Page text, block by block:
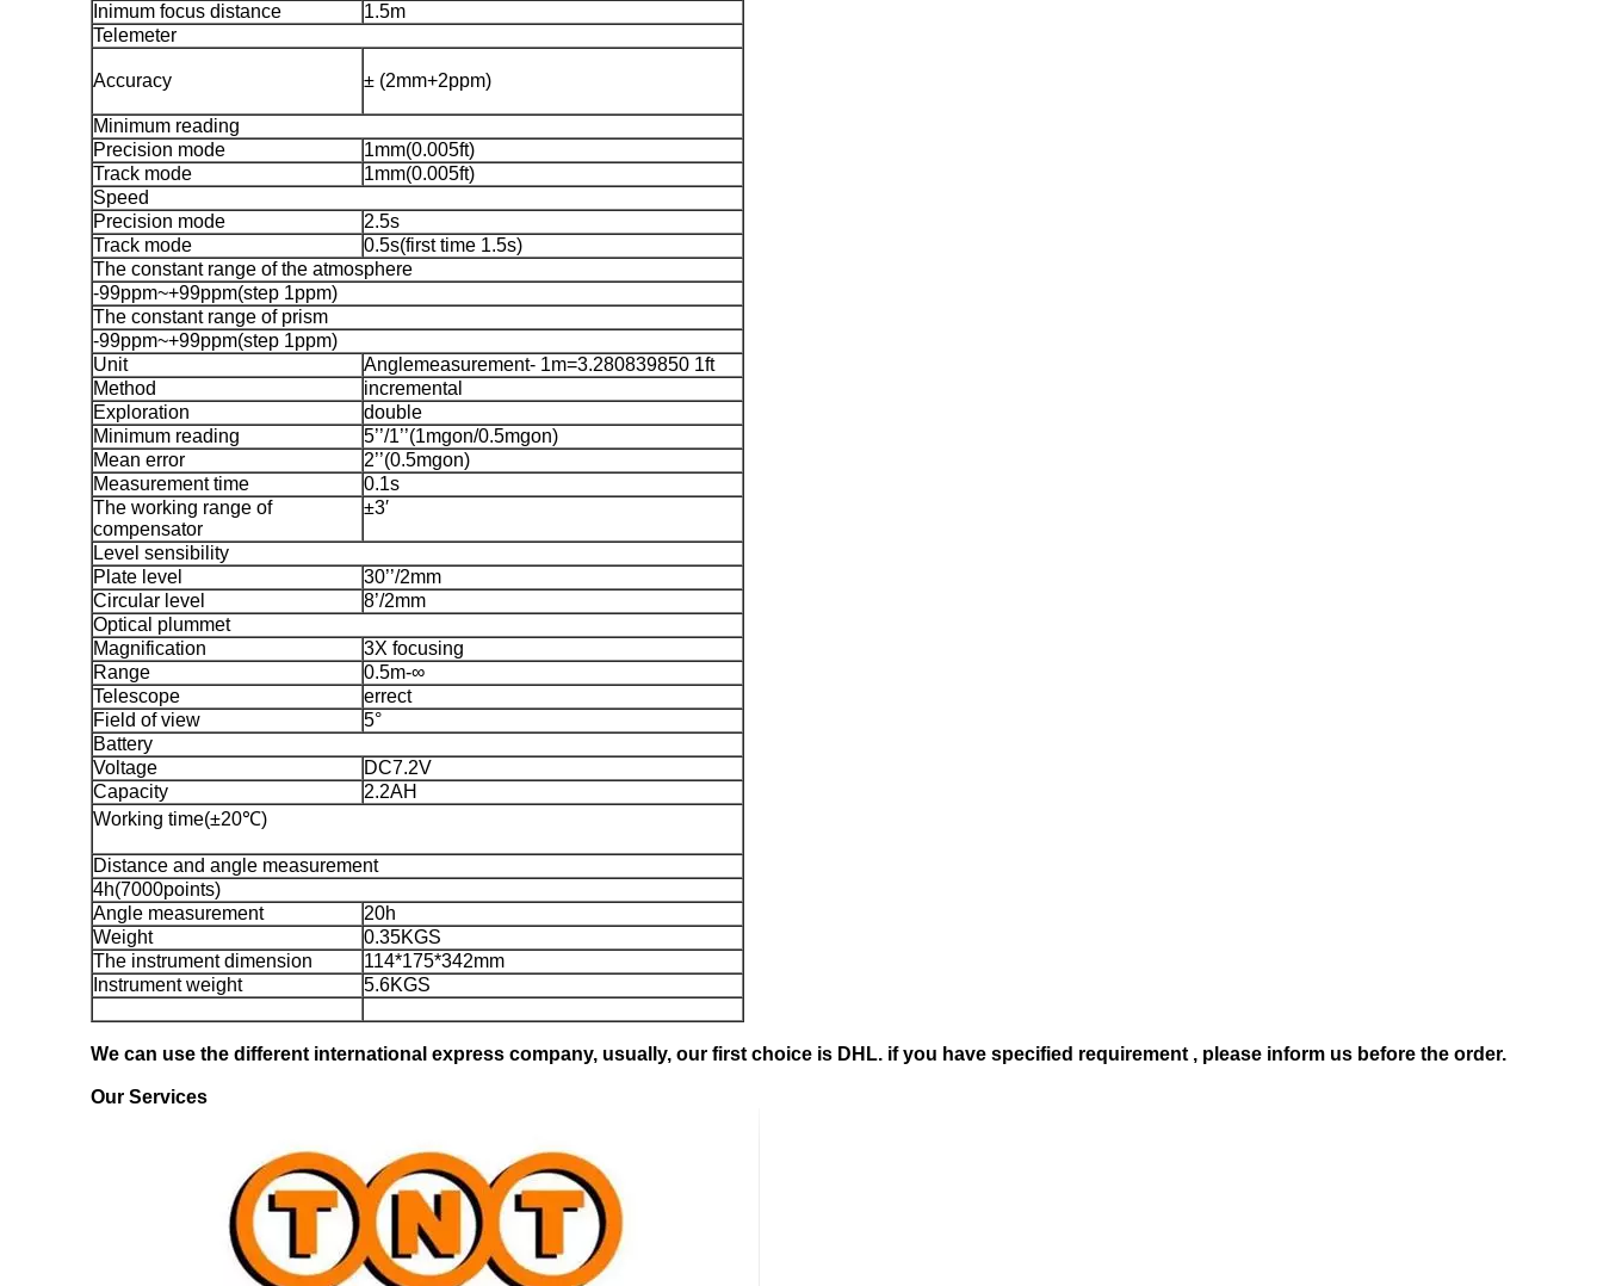
Inimum focus distance
1.5m
Telemeter
Accuracy ± (2mm+2ppm)
Minimum reading
Precision mode
1mm(0.005ft)
Track mode
1mm(0.005ft)
Speed
Precision mode
2.5s
Track mode
0.5s(first time 1.5s)
The constant range of the atmosphere
-99ppm~+99ppm(step 1ppm)
The constant range of prism
-99ppm~+99ppm(step 1ppm)
Unit
Anglemeasurement- 1m=3.280839850 1ft
Method
incremental
Exploration
double
Minimum reading
5’’/1’’(1mgon/0.5mgon)
Mean error
2’’(0.5mgon)
Measurement time
0.1s
The working range of
compensator
±3′
Level sensibility
Plate level
30’’/2mm
Circular level
8’/2mm
Optical plummet
Magnification
3X focusing
Range
0.5m-∞
Telescope
errect
Field of view
5°
Battery
Voltage
DC7.2V
Capacity
2.2AH
Working time(±20℃)
Distance and angle measurement
4h(7000points)
Angle measurement
20h
Weight
0.35KGS
The instrument dimension
114*175*342mm
Instrument weight
5.6KGS
We can use the different international express company, usually, our first choice is DHL. if you have specified requirement , pl ease inform us before the order.
Our Services